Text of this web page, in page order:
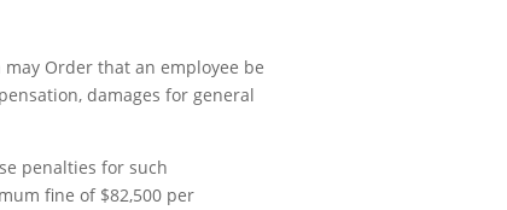
Order that an employee be
damages for general
penalties for such
fine of $82,500 per